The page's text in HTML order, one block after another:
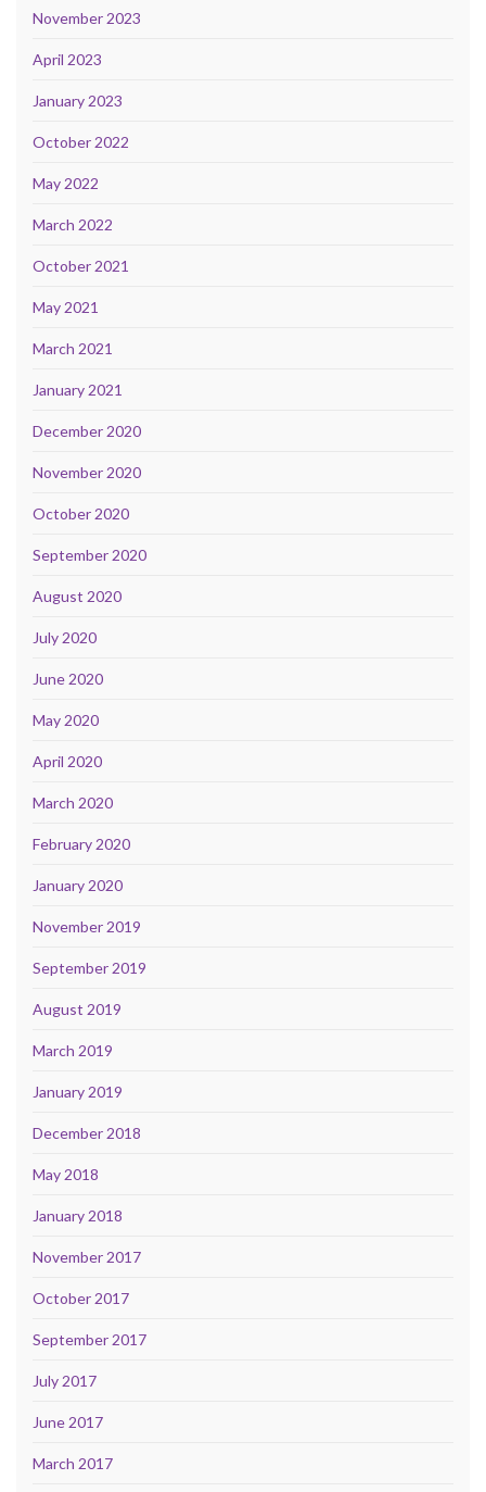
November 2023
April 2023
January 2023
October 2022
May 2022
March 2022
October 2021
May 2021
March 2021
January 2021
December 2020
November 2020
October 2020
September 2020
August 2020
July 2020
June 2020
May 2020
April 2020
March 2020
February 2020
January 2020
November 2019
September 2019
August 2019
March 2019
January 2019
December 2018
May 2018
January 2018
November 2017
October 2017
September 2017
July 2017
June 2017
March 2017